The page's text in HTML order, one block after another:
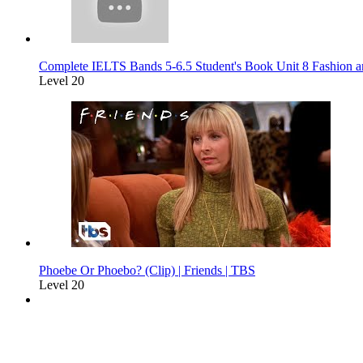
Complete IELTS Bands 5-6.5 Student's Book Unit 8 Fashion
Level 20
Phoebe Or Phoebo? (Clip) | Friends | TBS
Level 20